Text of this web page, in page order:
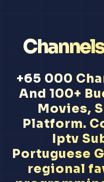
+65 000
And 100+
Movies,
Platform.
Iptv
Portuguese
regional